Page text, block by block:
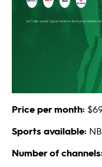
Price per month:
Sports available:
Number of channels: